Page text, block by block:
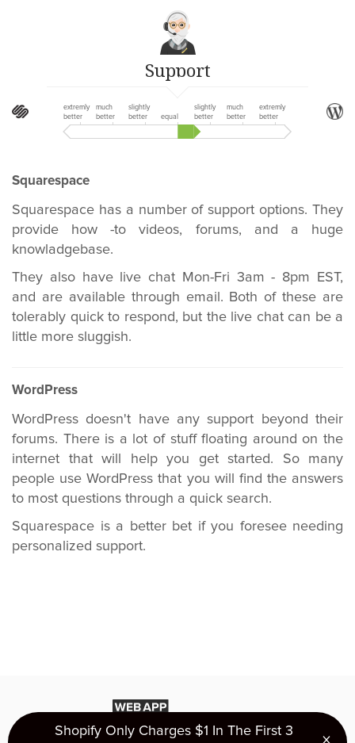
Support
extremly
better
much
better
slightly
better
equal
slightly
better
much
better
extremly
better
Squarespace
Squarespace has a number of support options. They
provide how -to videos, forums, and a huge
knowladgebase.
They also have live chat Mon-Fri 3am - 8pm EST,
and are available through email. Both of these are
tolerably quick to respond, but the live chat can be a
little more sluggish.
WordPress
WordPress doesn't have any support beyond their
forums. There is a lot of stuff floating around on the
internet that will help you get started. So many
people use WordPress that you will find the answers
to most questions through a quick search.
Squarespace is a better bet if you foresee needing
personalized support.
Shopify Only Charges $1 In The First 3